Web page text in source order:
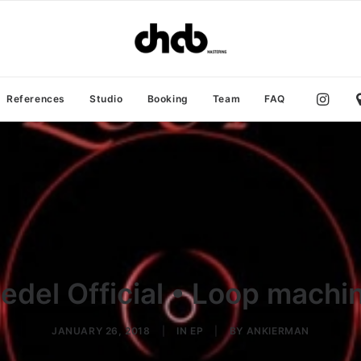
References Studio Booking Team FAQ
Official • Loop
JANUARY 26, 2018 IN EP BY ANKIERMAN